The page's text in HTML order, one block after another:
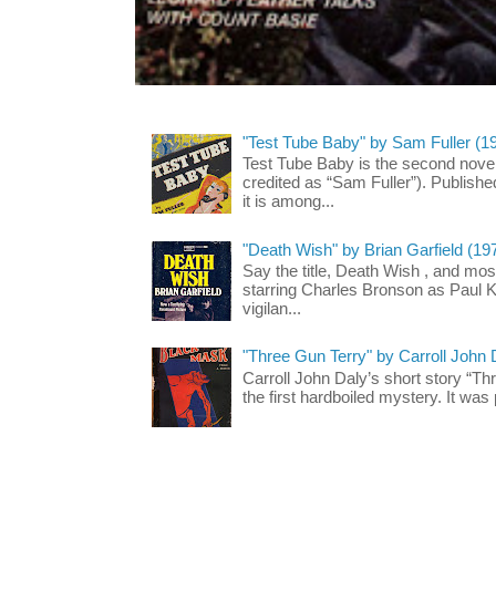
"Test Tube Baby" by Sam Fuller
Test Tube Baby is the second
credited as “Sam Fuller”).
it is among...
"Death Wish" by Brian Garfield
Say the title, Death Wish , and
starring Charles Bronson as Paul
vigilan...
"Three Gun Terry" by Carroll
Carroll John Daly’s short story
the first hardboiled mystery. It